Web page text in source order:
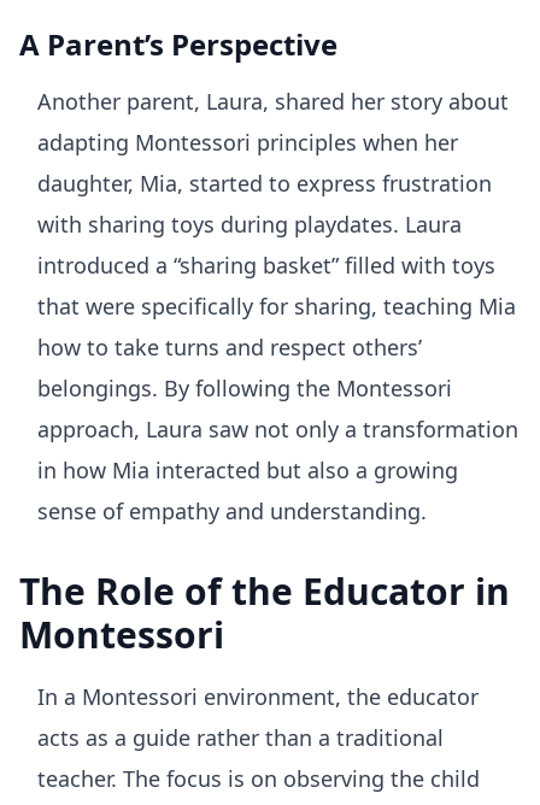
A Parent’s Perspective
Another parent, Laura, shared her story about
adapting Montessori principles when her
daughter, Mia, started to express frustration
with sharing toys during playdates. Laura
introduced a “sharing basket” filled with toys
that were specifically for sharing, teaching Mia
how to take turns and respect others’
belongings. By following the Montessori
approach, Laura saw not only a transformation
in how Mia interacted but also a growing
sense of empathy and understanding.
The Role of the Educator in
Montessori
In a Montessori environment, the educator
acts as a guide rather than a traditional
teacher. The focus is on observing the child